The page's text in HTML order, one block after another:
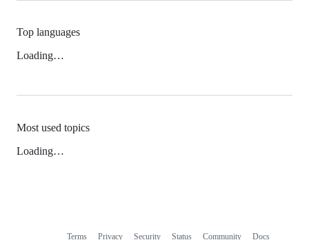
Top languages
Loading…
Most used topics
Loading…
Terms Privacy Security Status Community Docs